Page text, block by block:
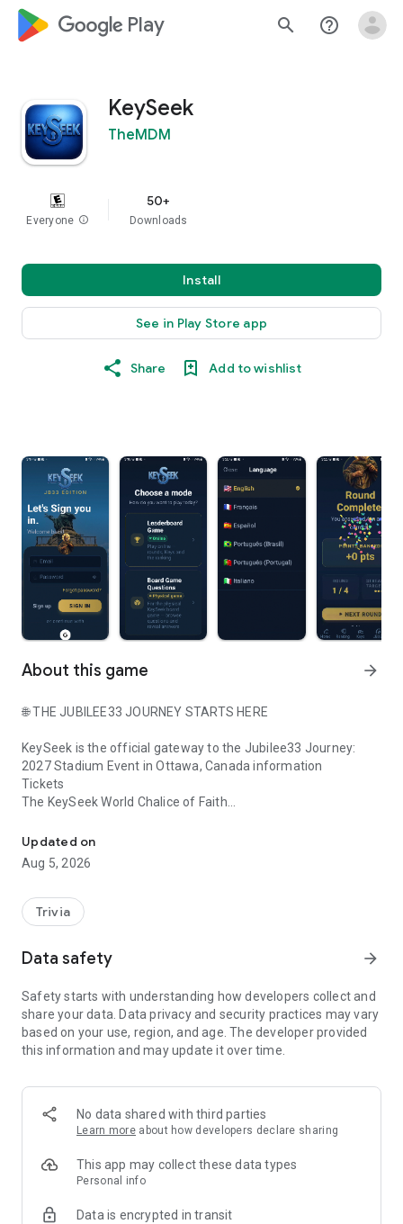
google_logo Play search help_outline
KeySeek
TheMDM
Everyone info
50+
Downloads
Install
See in Play Store app
Share Add to wishlist
About this game arrow_forward
🌐 THE JUBILEE33 JOURNEY STARTS HERE
KeySeek is the official gateway to the Jubilee33 Journey:
2027 Stadium Event in Ottawa, Canada information
Tickets
The KeySeek World Chalice of Faith
Calling all KeySeekers! Play. Discover. Compete. Enter the
KeySeek World Chalice of Faith.
KeySeek is the immersive Catholic quiz and spiritual
companion that guides you along your Jubilee33 Journey.
Every correct answer brings you closer to unlocking the Keys,
unlock sacred badges as you advance your nation in the
KeySeek World Chalice of Faith across the five global PAN
Regions.
standings in this global faith‑formation challenge.
GAMEPLAY THAT FORMS AND INSPIRES
Complete 4 x 4 question rounds to earn Keys
Ask Mary when you need help on a tough question
THE KEYSEEK WORLD CHALICE OF FAITH
Updated on
Aug 5, 2026
Trivia
Data safety arrow_forward
Safety starts with understanding how developers collect and
share your data. Data privacy and security practices may vary
based on your use, region, and age. The developer provided
this information and may update it over time.
No data shared with third parties
Learn more about how developers declare sharing
This app may collect these data types
Personal info
Data is encrypted in transit